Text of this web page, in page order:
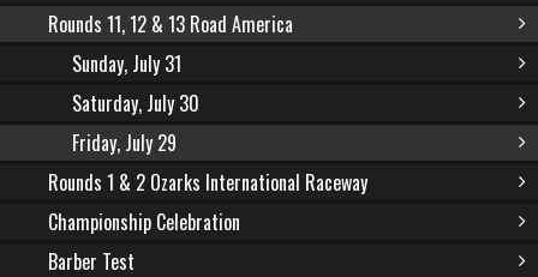
Rounds 11, 12 & 13 Road America
Sunday, July 31
Saturday, July 30
Friday, July 29
Rounds 1 & 2 Ozarks International Raceway
Championship Celebration
Barber Test